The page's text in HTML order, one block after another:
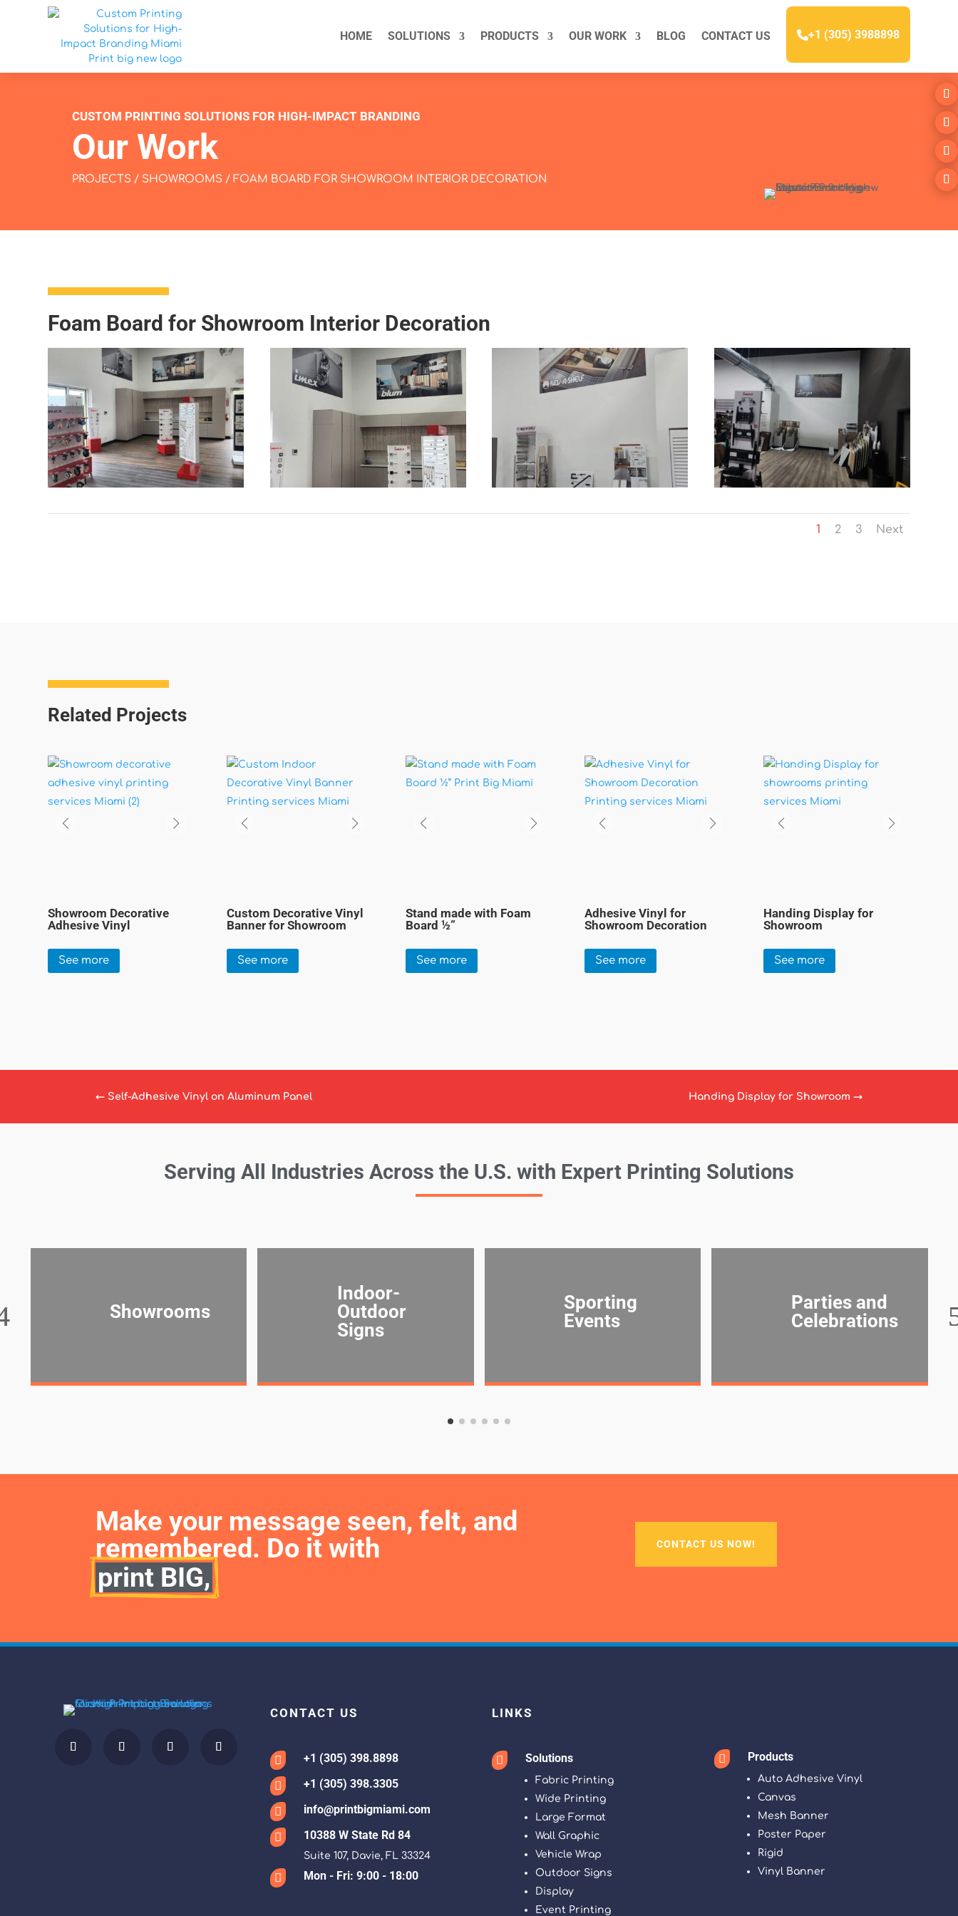
HOME SOLUTIONS PRODUCTS OUR WORK BLOG CONTACT US +1 (305) 3988898
CUSTOM PRINTING SOLUTIONS FOR HIGH-IMPACT BRANDING
Our Work
PROJECTS / SHOWROOMS / FOAM BOARD FOR SHOWROOM INTERIOR DECORATION
Foam Board for Showroom Interior Decoration
1 2 3 Next
Related Projects
Showroom Decorative
Adhesive Vinyl
See more
Custom Decorative Vinyl
Banner for Showroom
See more
Stand made with Foam
Board ½”
See more
Adhesive Vinyl for
Showroom Decoration
See more
Handing Display for
Showroom
See more
← Self-Adhesive Vinyl on Aluminum Panel Handing Display for Showroom →
Serving All Industries Across the U.S. with Expert Printing Solutions
Showrooms
Indoor-
Outdoor
Signs
Sporting
Events
Parties and
Celebrations
Make your message seen, felt, and
remembered. Do it with
print BIG,
CONTACT US NOW!
CONTACT US
 +1 (305) 398.8898
 +1 (305) 398.3305
 info@printbigmiami.com
 10388 W State Rd 84
Suite 107, Davie, FL 33324
 Mon - Fri: 9:00 - 18:00
LINKS
 Solutions
Fabric Printing
Wide Printing
Large Format
Wall Graphic
Vehicle Wrap
Outdoor Signs
Display
Event Printing
 Products
Auto Adhesive Vinyl
Canvas
Mesh Banner
Poster Paper
Rigid
Vinyl Banner